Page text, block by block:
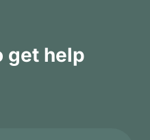
get help